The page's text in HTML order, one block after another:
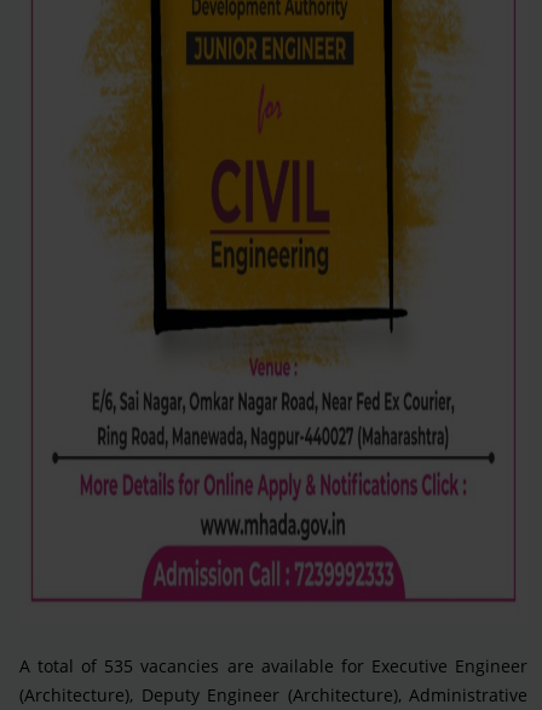
A total of 535 vacancies are available for Executive Engineer
(Architecture), Deputy Engineer (Architecture), Administrative